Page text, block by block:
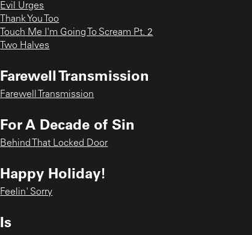
Evil Urges
Thank You Too
Touch Me I'm Going To Scream Pt. 2
Two Halves
Farewell Transmission
Farewell Transmission
For A Decade of Sin
Behind That Locked Door
Happy Holiday!
Feelin' Sorry
Is